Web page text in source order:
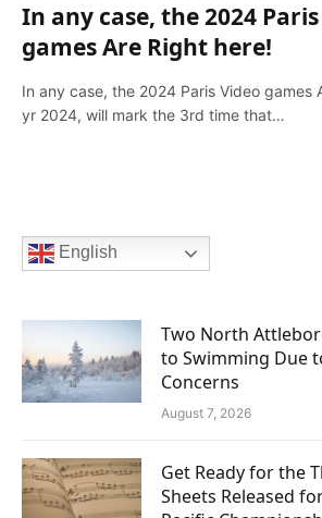
In any case, the 2024
games Are Right here!
In any case, the 2024 Paris Video
yr 2024, will mark the 3rd time that…
English
Two North
to Swimming Due
Concerns
August 7, 2026
Get Ready for the
Sheets Released